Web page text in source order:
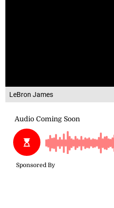
LeBron James